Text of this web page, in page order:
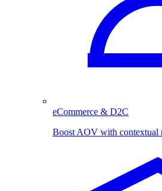
eCommerce & D2C
Boost AOV with contextual